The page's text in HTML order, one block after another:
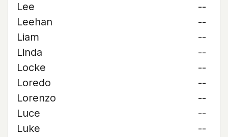
Lee
--
Leehan
--
Liam
--
Linda
--
Locke
--
Loredo
--
Lorenzo
--
Luce
--
Luke
--